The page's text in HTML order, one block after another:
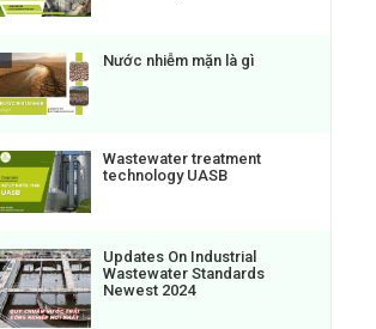
Nước nhiễm mặn là gì
Wastewater treatment
technology UASB
Updates On Industrial
Wastewater Standards
Newest 2024